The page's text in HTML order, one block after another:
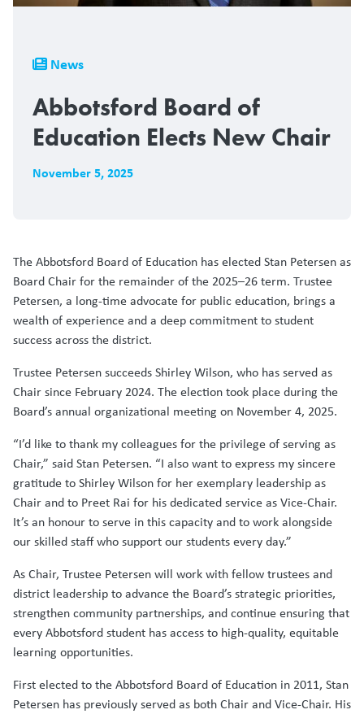
Breadcrumb
News
Abbotsford Board of
Education Elects New Chair
November 5, 2025
The Abbotsford Board of Education has elected Stan Petersen as
Board Chair for the remainder of the 2025–26 term. Trustee
Petersen, a long-time advocate for public education, brings a
wealth of experience and a deep commitment to student
success across the district.
Trustee Petersen succeeds Shirley Wilson, who has served as
Chair since February 2024. The election took place during the
Board’s annual organizational meeting on November 4, 2025.
“I’d like to thank my colleagues for the privilege of serving as
Chair,” said Stan Petersen. “I also want to express my sincere
gratitude to Shirley Wilson for her exemplary leadership as
Chair and to Preet Rai for his dedicated service as Vice-Chair.
It’s an honour to serve in this capacity and to work alongside
our skilled staff who support our students every day.”
As Chair, Trustee Petersen will work with fellow trustees and
district leadership to advance the Board’s strategic priorities,
strengthen community partnerships, and continue ensuring that
every Abbotsford student has access to high-quality, equitable
learning opportunities.
First elected to the Abbotsford Board of Education in 2011, Stan
Petersen has previously served as both Chair and Vice-Chair. His